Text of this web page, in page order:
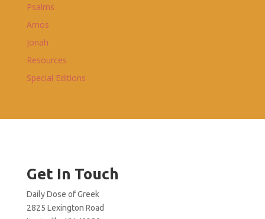
Psalms
Amos
Jonah
Resources
Special Editions
Get In Touch
Daily Dose of Greek
2825 Lexington Road